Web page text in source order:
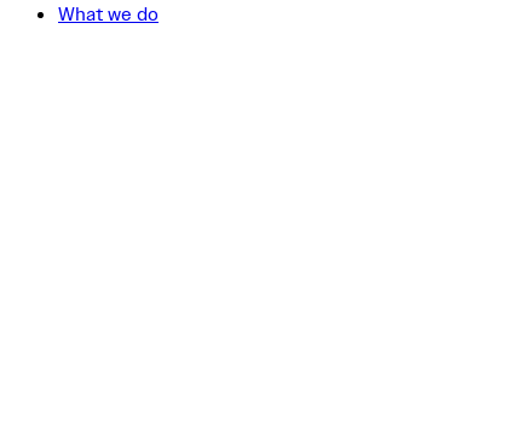
What we do